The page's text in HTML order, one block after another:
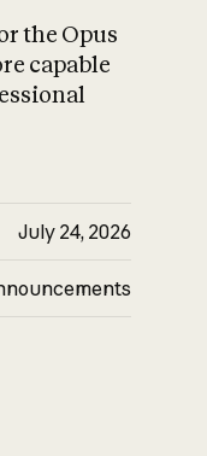
What is AI’s
on
the Opus
capable
July 24, 2026